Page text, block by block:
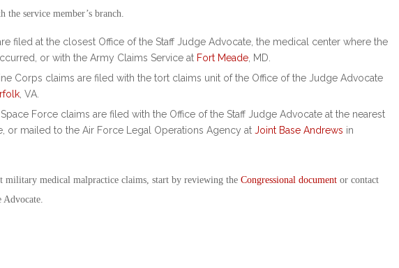
the service member’s branch.
filed at the closest Office of the Staff Judge Advocate, the medical center where the
or with the Army Claims Service at Fort Meade, MD.
Corps claims are filed with the tort claims unit of the Office of the Judge Advocate
, VA.
Force claims are filed with the Office of the Staff Judge Advocate at the nearest
or mailed to the Air Force Legal Operations Agency at Joint Base Andrews in
military medical malpractice claims, start by reviewing the Congressional documentor contact
Advocate.